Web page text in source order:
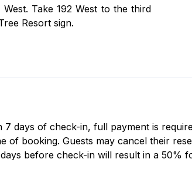
Take 192 West to the third
Resort sign.
days of check-in, full payment is
of booking. Guests may cancel their
before check-in will result in a